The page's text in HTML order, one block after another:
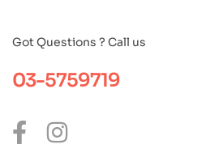
Got Questions ? Call us
03-5759719